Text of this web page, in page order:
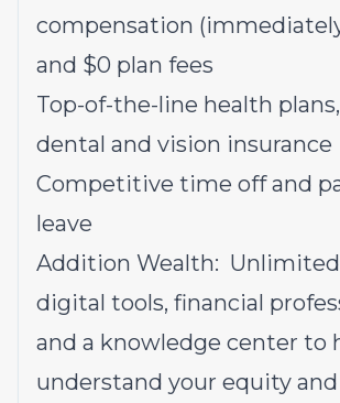
compensation
and $0 plan fees
Top-of-the-line health
dental and vision insurance
Competitive time off and
leave
Addition Wealth: Unlimited
digital tools, financial
and a knowledge center to
understand your equity